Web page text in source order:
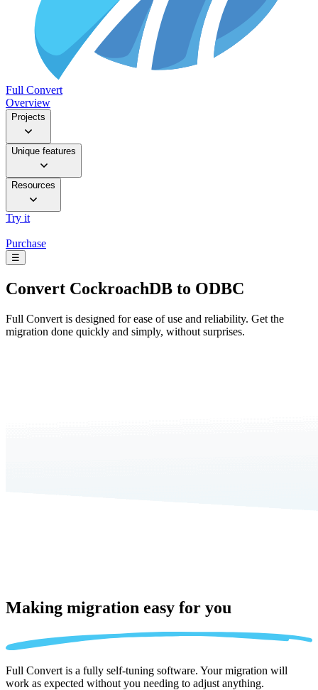
Full Convert
Overview
Projects
Unique features
Resources
Try it
Purchase
☰
Convert CockroachDB to ODBC
Full Convert is designed for ease of use and reliability. Get the
migration done quickly and simply, without surprises.
Making migration easy for you
Full Convert is a fully self-tuning software. Your migration will
work as expected without you needing to adjust anything.